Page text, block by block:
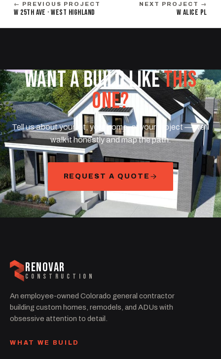
← PREVIOUS PROJECT
W 25TH AVE · WEST HIGHLAND
NEXT PROJECT →
W ALICE PL
WANT A BUILD LIKETHIS
ONE?
Tell us about your lot, your home, or your project — we'll
walk it honestly and map the path.
REQUEST A QUOTE
RENOVAR
CONSTRUCTION
An employee-owned Colorado general contractor
building custom homes, remodels, and ADUs with
obsessive attention to detail.
WHAT WE BUILD